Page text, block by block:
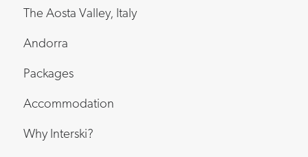
The Aosta Valley, Italy
Andorra
Packages
Accommodation
Why Interski?